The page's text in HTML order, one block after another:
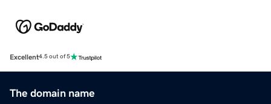
Excellent4.5 out of 5
The domain name